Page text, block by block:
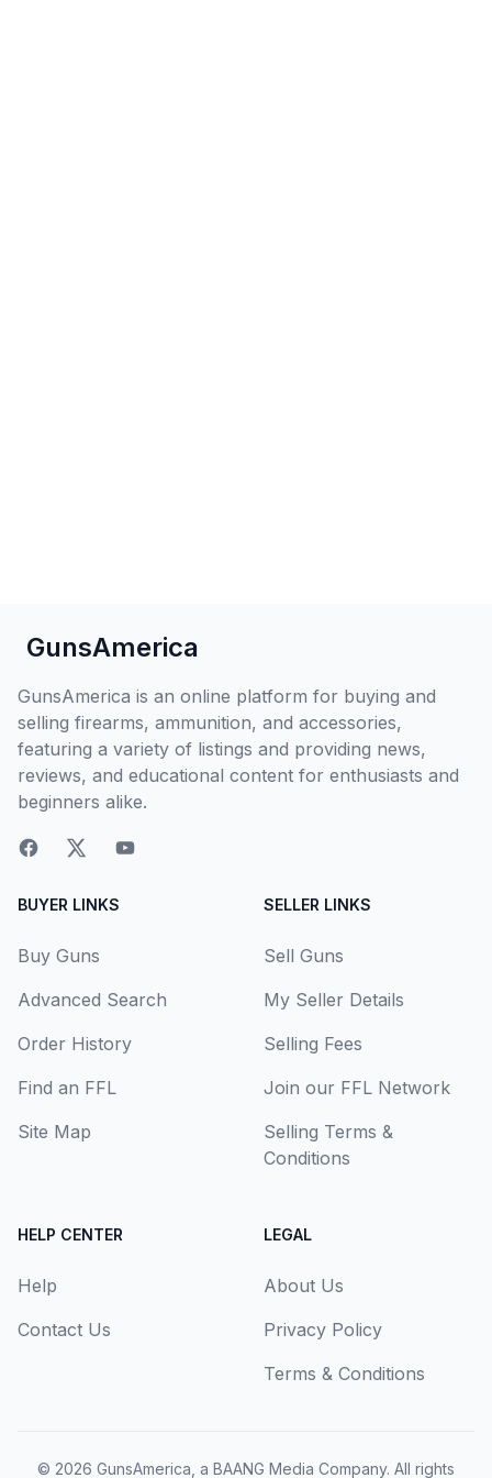
GunsAmerica
GunsAmerica is an online platform for buying and
selling firearms, ammunition, and accessories,
featuring a variety of listings and providing news,
reviews, and educational content for enthusiasts and
beginners alike.
BUYER LINKS
Buy Guns
Advanced Search
Order History
Find an FFL
Site Map
SELLER LINKS
Sell Guns
My Seller Details
Selling Fees
Join our FFL Network
Selling Terms &
Conditions
HELP CENTER
Help
Contact Us
LEGAL
About Us
Privacy Policy
Terms & Conditions
© 2026 GunsAmerica, a BAANG Media Company. All rights